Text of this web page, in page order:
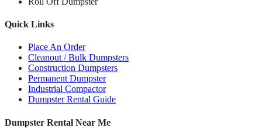
Quick Links
Place An Order
Cleanout / Bulk Dumpsters
Construction Dumpsters
Permanent Dumpster
Industrial Compactor
Dumpster Rental Guide
Dumpster Rental Near Me